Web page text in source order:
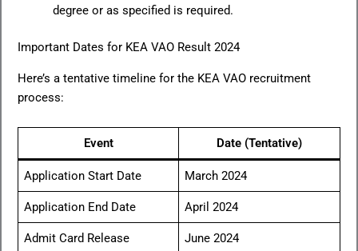
degree or as specified is required.
Important Dates for KEA VAO Result 2024
Here’s a tentative timeline for the KEA VAO recruitment
process:
Event Date (Tentative)
Application Start Date March 2024
Application End Date April 2024
Admit Card Release June 2024